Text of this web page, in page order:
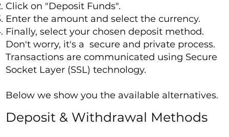
Click on "Deposit Funds".
Enter the amount and select the currency.
Finally, select your chosen deposit method.
Don't worry, it's a secure and private process.
Transactions are communicated using Secure
Socket Layer (SSL) technology.
Below we show you the available alternatives.
Deposit & Withdrawal Methods